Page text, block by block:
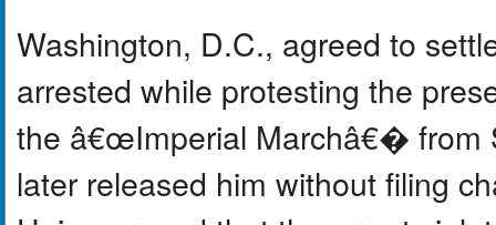
Washington, D.C., agreed to
arrested while protesting the
the â€œImperial Marchâ€� from
later released him without filing